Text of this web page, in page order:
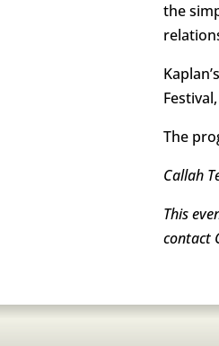
the
The
Callah
This
contact